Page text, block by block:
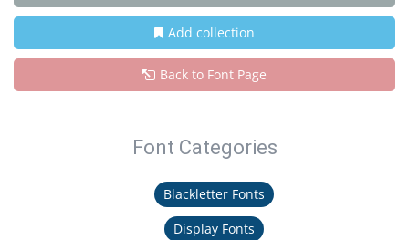
Add collection
Back to Font Page
Font Categories
Blackletter Fonts
Display Fonts